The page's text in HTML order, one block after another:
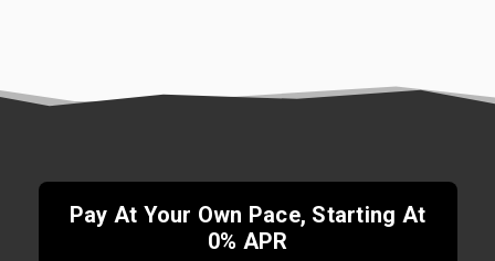
Pay At Your Own Pace, Starting At
0% APR